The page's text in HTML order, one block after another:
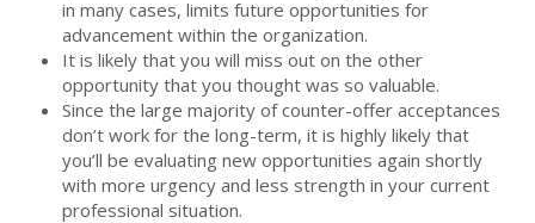
in many cases, limits future opportunities for
advancement within the organization.
It is likely that you will miss out on the other
opportunity that you thought was so valuable.
Since the large majority of counter-offer acceptances
don’t work for the long-term, it is highly likely that
you’ll be evaluating new opportunities again shortly
with more urgency and less strength in your current
professional situation.